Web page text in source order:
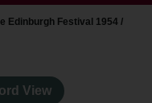
Edinburgh Festival 1954 /
View